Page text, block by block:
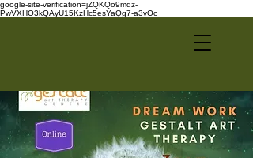
google-site-verification=jZQKQo9mqz-
PwVXHO3kQAyU15KzHc5esYaQg7-a3vOc